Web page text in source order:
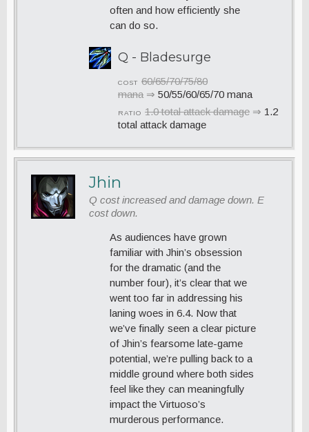
often and how efficiently she
can do so.
Q - Bladesurge
COST 60/65/70/75/80
mana ⇒ 50/55/60/65/70 mana
RATIO 1.0 total attack damage ⇒ 1.2
total attack damage
Jhin
Q cost increased and damage down. E
cost down.
As audiences have grown
familiar with Jhin’s obsession
for the dramatic (and the
number four), it’s clear that we
went too far in addressing his
laning woes in 6.4. Now that
we’ve finally seen a clear picture
of Jhin’s fearsome late-game
potential, we’re pulling back to a
middle ground where both sides
feel like they can meaningfully
impact the Virtuoso’s
murderous performance.